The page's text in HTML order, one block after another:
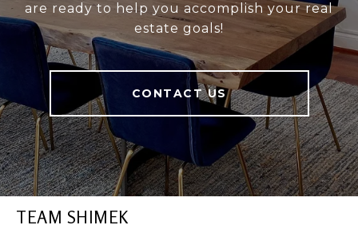
are ready to help you accomplish your real
estate goals!
CONTACT US
TEAM SHIMEK